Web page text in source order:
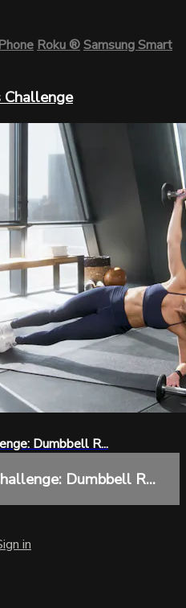
Roku®Samsung Smart
Dumbbell R...
Dumbbell R...
in